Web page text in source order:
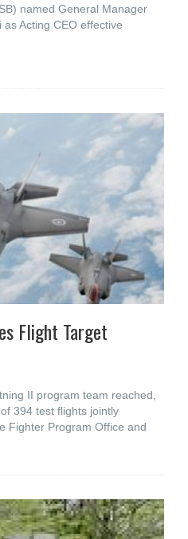
named General Manager
Acting CEO effective
Flight Target
II program team reached,
394 test flights jointly
Fighter Program Office and